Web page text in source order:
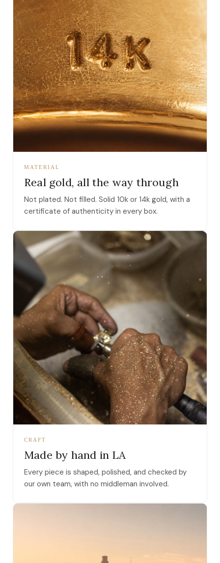
MATERIAL
Real gold, all the way through
Not plated. Not filled. Solid 10k or 14k gold, with a
certificate of authenticity in every box.
CRAFT
Made by hand in LA
Every piece is shaped, polished, and checked by
our own team, with no middleman involved.